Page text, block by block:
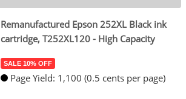
Remanufactured Epson 252XL Black ink
cartridge, T252XL120 - High Capacity
SALE 10% OFF
Page Yield: 1,100 (0.5 cents per page)